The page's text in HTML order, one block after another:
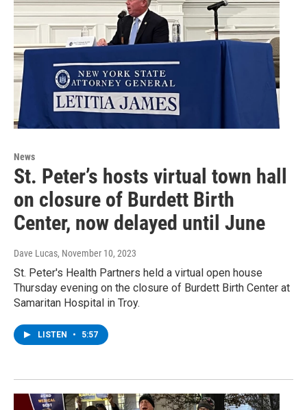
News
St. Peter’s hosts virtual town hall
on closure of Burdett Birth
Center, now delayed until June
Dave Lucas, November 10, 2023
St. Peter's Health Partners held a virtual open house
Thursday evening on the closure of Burdett Birth Center at
Samaritan Hospital in Troy.
LISTEN • 5:57